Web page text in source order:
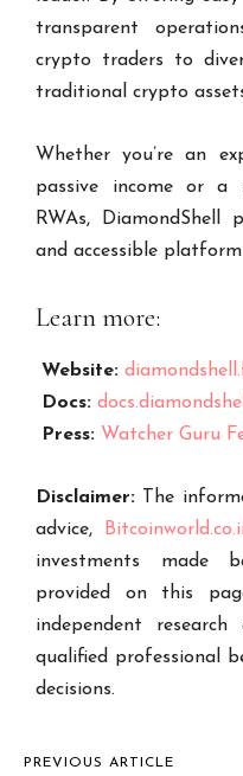
transparent
crypto traders to
traditional crypto
Whether you’re an
passive income or a
RWAs, DiamondShell
and accessible
Learn more:
Website:
Docs:
Press: Watcher Guru
Disclaimer: The
advice,
investments made
provided on this
independent
qualified professional
decisions.
PREVIOUS ARTICLE